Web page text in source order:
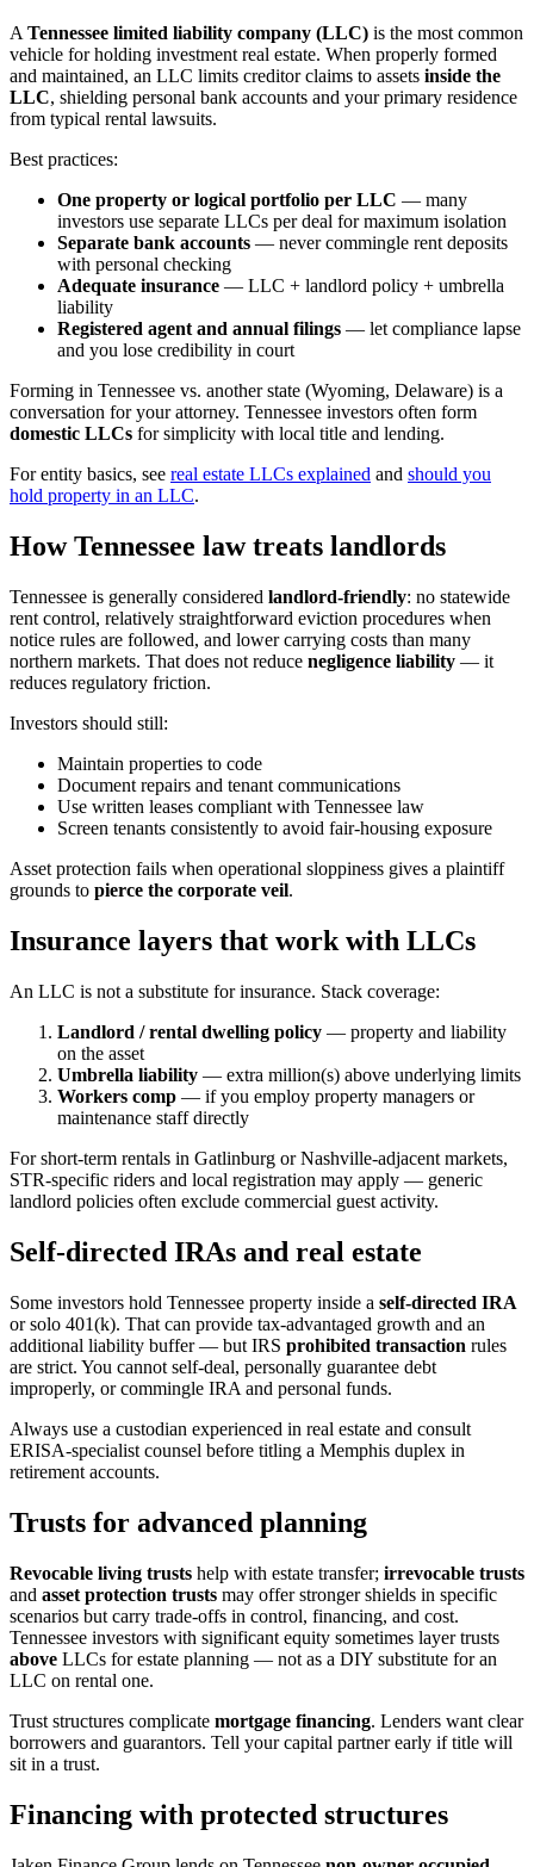
ATennessee limited liability company (LLC) is the most common
vehicle for holding investment real estate. When properly formed
and maintained, an LLC limits creditor claims to assets inside the
LLC, shielding personal bank accounts and your primary residence
from typical rental lawsuits.
Best practices:
One property or logical portfolio per LLC — many
investors use separate LLCs per deal for maximum isolation
Separate bank accounts — never commingle rent deposits
with personal checking
Adequate insurance — LLC + landlord policy + umbrella
liability
Registered agent and annual filings — let compliance lapse
and you lose credibility in court
Forming in Tennessee vs. another state (Wyoming, Delaware) is a
conversation for your attorney. Tennessee investors often form
domestic LLCs for simplicity with local title and lending.
For entity basics, see real estate LLCs explained and should you
hold property in an LLC.
How Tennessee law treats landlords
Tennessee is generally considered landlord-friendly: no statewide
rent control, relatively straightforward eviction procedures when
notice rules are followed, and lower carrying costs than many
northern markets. That does not reduce negligence liability — it
reduces regulatory friction.
Investors should still:
Maintain properties to code
Document repairs and tenant communications
Use written leases compliant with Tennessee law
Screen tenants consistently to avoid fair-housing exposure
Asset protection fails when operational sloppiness gives a plaintiff
grounds to pierce the corporate veil.
Insurance layers that work with LLCs
An LLC is not a substitute for insurance. Stack coverage:
Landlord / rental dwelling policy — property and liability
on the asset
Umbrella liability — extra million(s) above underlying limits
Workers comp — if you employ property managers or
maintenance staff directly
For short-term rentals in Gatlinburg or Nashville-adjacent markets,
STR-specific riders and local registration may apply — generic
landlord policies often exclude commercial guest activity.
Self-directed IRAs and real estate
Some investors hold Tennessee property inside a self-directed IRA
or solo 401(k). That can provide tax-advantaged growth and an
additional liability buffer — but IRS prohibited transaction rules
are strict. You cannot self-deal, personally guarantee debt
improperly, or commingle IRA and personal funds.
Always use a custodian experienced in real estate and consult
ERISA-specialist counsel before titling a Memphis duplex in
retirement accounts.
Trusts for advanced planning
Revocable living trusts help with estate transfer; irrevocable trusts
and asset protection trusts may offer stronger shields in specific
scenarios but carry trade-offs in control, financing, and cost.
Tennessee investors with significant equity sometimes layer trusts
above LLCs for estate planning — not as a DIY substitute for an
LLC on rental one.
Trust structures complicate mortgage financing. Lenders want clear
borrowers and guarantors. Tell your capital partner early if title will
sit in a trust.
Financing with protected structures